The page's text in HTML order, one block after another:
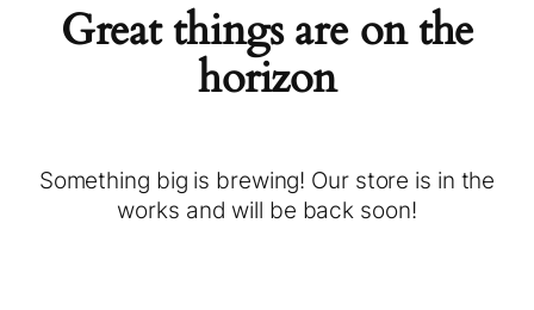
Great things are on the
horizon
Something big is brewing! Our store is in the
works and will be back soon!